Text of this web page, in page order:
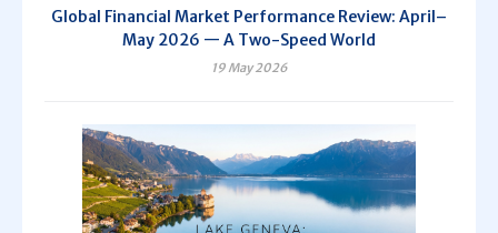
Global Financial Market Performance Review: April–
May 2026 — A Two-Speed World
19 May 2026